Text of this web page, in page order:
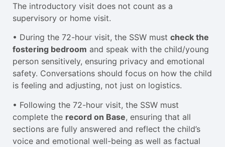
The introductory visit does not count as a
supervisory or home visit.
• During the 72-hour visit, the SSW must check the
fostering bedroom and speak with the child/young
person sensitively, ensuring privacy and emotional
safety. Conversations should focus on how the child
is feeling and adjusting, not just on logistics.
• Following the 72-hour visit, the SSW must
complete the record on Base, ensuring that all
sections are fully answered and reflect the child’s
voice and emotional well-being as well as factual